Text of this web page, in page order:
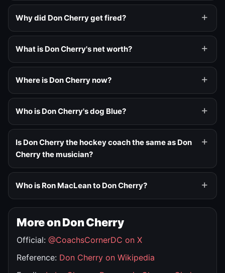
Why did Don Cherry get fired?
What is Don Cherry's net worth?
Where is Don Cherry now?
Who is Don Cherry's dog Blue?
Is Don Cherry the hockey coach the same as Don
Cherry the musician?
Who is Ron MacLean to Don Cherry?
More on Don Cherry
Official: @CoachsCornerDC on X
Reference: Don Cherry on Wikipedia